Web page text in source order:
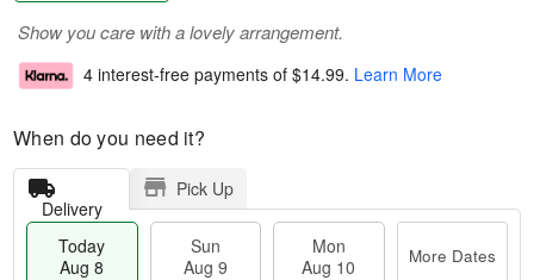
Show you care with a lovely arrangement.
4 interest-free payments of $14.99. Learn More
When do you need it?
Delivery
Pick Up
Today
Aug 8
Sun
Aug 9
Mon
Aug 10
More Dates